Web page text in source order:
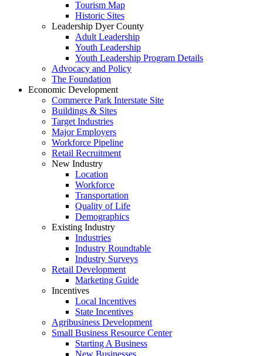
Tourism Map
Historic Sites
Leadership Dyer County
Adult Leadership
Youth Leadership
Youth Leadership Program Details
Advocacy and Policy
The Foundation
Economic Development
Commerce Park Interstate Site
Buildings & Sites
Target Industries
Major Employers
Workforce Pipeline
Retail Recruitment
New Industry
Location
Workforce
Transportation
Quality of Life
Demographics
Existing Industry
Industries
Industry Roundtable
Industry Surveys
Retail Development
Marketing Guide
Incentives
Local Incentives
State Incentives
Agribusiness Development
Small Business Resource Center
Starting A Business
New Businesses